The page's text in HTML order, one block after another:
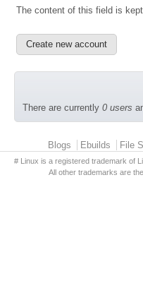
The content of this field is
There are currently 0 users
Primary menuBlogs Ebuilds File
# Linux is a registered trademark of
All other trademarks are